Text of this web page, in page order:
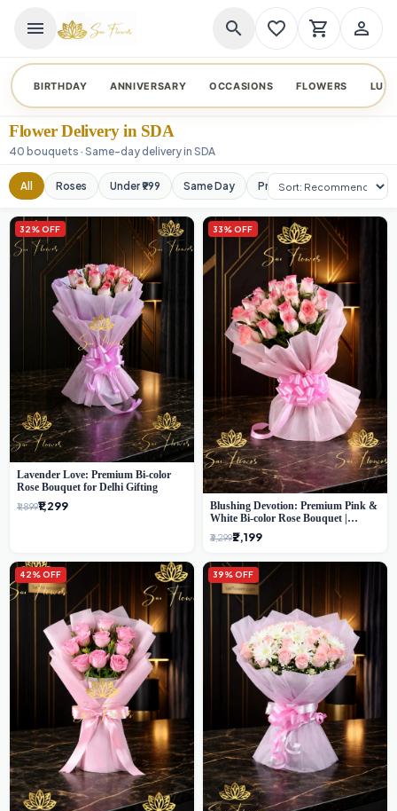
menu search favorite_border shopping_cart person_outline
BIRTHDAY ANNIVERSARY OCCASIONS FLOWERS
Flower Delivery in SDA
40 bouquets · Same-day delivery in SDA
All Roses Under ₹999 Same Day Premium Orchids
Sort products
32% OFF
Lavender Love: Premium Bi-color
Rose Bouquet for Delhi Gifting
₹1,899₹1,299
33% OFF
Blushing Devotion: Premium Pink &
White Bi-color Rose Bouquet |
Express Delhi Florist Delivery
₹3,299₹2,199
42% OFF 39% OFF